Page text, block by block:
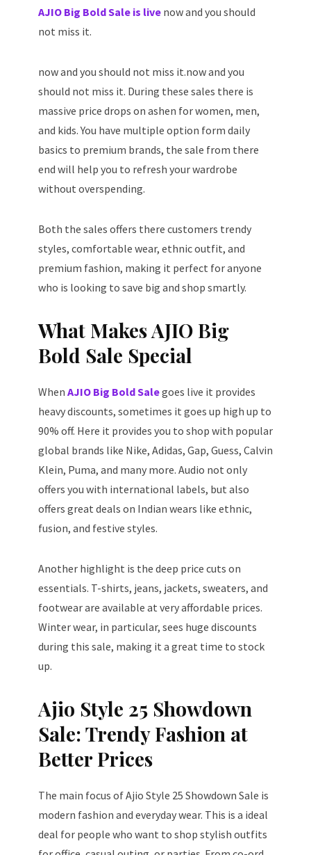
AJIO Big Bold Sale is live now and you should
not miss it.
now and you should not miss it.now and you
should not miss it. During these sales there is
massive price drops on ashen for women, men,
and kids. You have multiple option form daily
basics to premium brands, the sale from there
end will help you to refresh your wardrobe
without overspending.
Both the sales offers there customers trendy
styles, comfortable wear, ethnic outfit, and
premium fashion, making it perfect for anyone
who is looking to save big and shop smartly.
What Makes AJIO Big
Bold Sale Special
When AJIO Big Bold Salegoes live it provides
heavy discounts, sometimes it goes up high up to
90% off. Here it provides you to shop with popular
global brands like Nike, Adidas, Gap, Guess, Calvin
Klein, Puma, and many more. Audio not only
offers you with international labels, but also
offers great deals on Indian wears like ethnic,
fusion, and festive styles.
Another highlight is the deep price cuts on
essentials. T-shirts, jeans, jackets, sweaters, and
footwear are available at very affordable prices.
Winter wear, in particular, sees huge discounts
during this sale, making it a great time to stock
up.
Ajio Style 25 Showdown
Sale: Trendy Fashion at
Better Prices
The main focus of Ajio Style 25 Showdown Sale is
modern fashion and everyday wear. This is a ideal
deal for people who want to shop stylish outfits